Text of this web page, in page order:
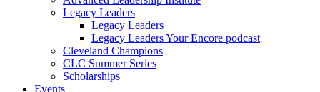
Legacy Leaders
Legacy Leaders
Legacy Leaders Your Encore podcast
Cleveland Champions
CLC Summer Series
Scholarships
Events